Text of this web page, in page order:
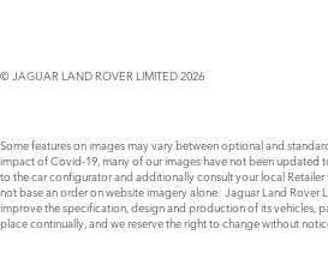
© JAGUAR LAND ROVER LIMITED 2026
Some features on images may vary between optional and
impact of Covid-19, many of our images have not been updated
to the car configurator and additionally consult your local
not base an order on website imagery alone. Jaguar Land Rover
improve the specification, design and production of its vehicles,
place continually, and we reserve the right to change without